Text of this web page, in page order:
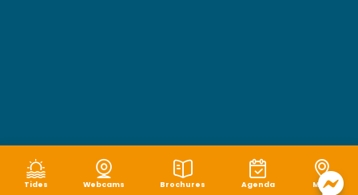
Tides Webcams Brochures Agenda Map